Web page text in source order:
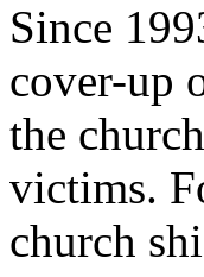
Since
cover-up
the
victims.
church